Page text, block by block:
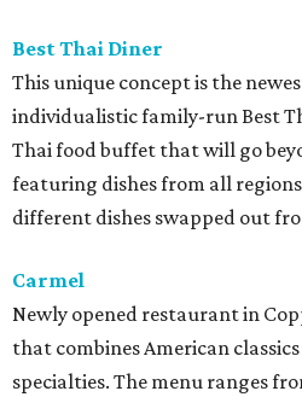
Best Thai Diner
This unique concept is the
individualistic family-run Best
Thai food buffet that will go
featuring dishes from all
different dishes swapped out
Carmel
Newly opened restaurant in
that combines American
specialties. The menu ranges